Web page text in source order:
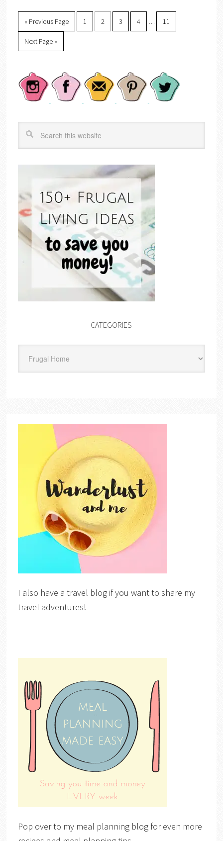
« Previous Page 1 2 3 4 … 11
Next Page »
CATEGORIES
I also have a travel blog if you want to share my
travel adventures!
Pop over to my meal planning blog for even more